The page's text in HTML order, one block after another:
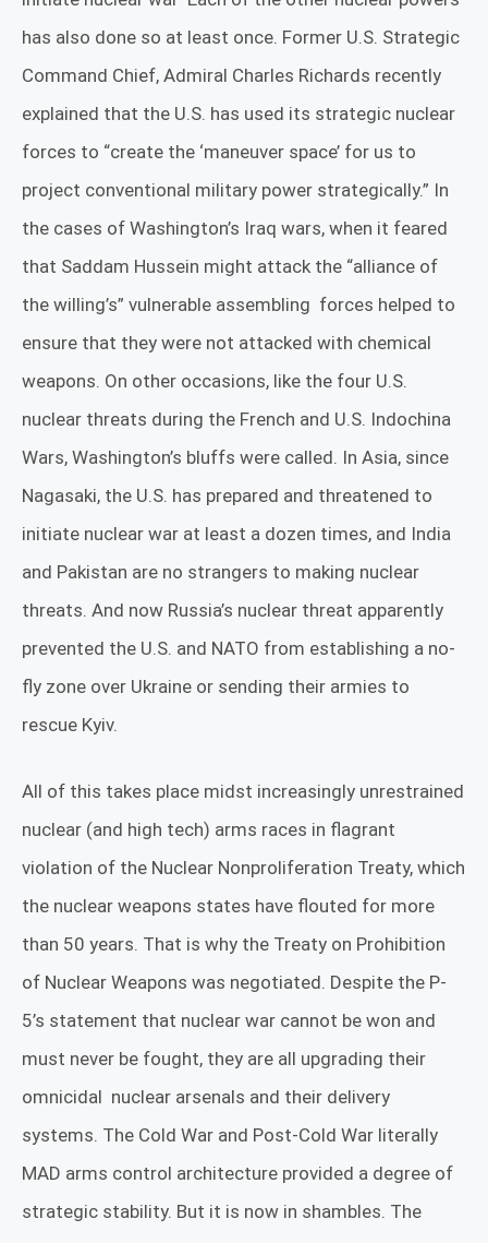
has also done so at least once. Former U.S. Strategic
Command Chief, Admiral Charles Richards recently
explained that the U.S. has used its strategic nuclear
forces to “create the ‘maneuver space’ for us to
project conventional military power strategically.” In
the cases of Washington’s Iraq wars, when it feared
that Saddam Hussein might attack the “alliance of
the willing’s” vulnerable assembling forces helped to
ensure that they were not attacked with chemical
weapons. On other occasions, like the four U.S.
nuclear threats during the French and U.S. Indochina
Wars, Washington’s bluffs were called. In Asia, since
Nagasaki, the U.S. has prepared and threatened to
initiate nuclear war at least a dozen times, and India
and Pakistan are no strangers to making nuclear
threats. And now Russia’s nuclear threat apparently
prevented the U.S. and NATO from establishing a no-
fly zone over Ukraine or sending their armies to
rescue Kyiv.
All of this takes place midst increasingly unrestrained
nuclear (and high tech) arms races in flagrant
violation of the Nuclear Nonproliferation Treaty, which
the nuclear weapons states have flouted for more
than 50 years. That is why the Treaty on Prohibition
of Nuclear Weapons was negotiated. Despite the P-
5’s statement that nuclear war cannot be won and
must never be fought, they are all upgrading their
omnicidal nuclear arsenals and their delivery
systems. The Cold War and Post-Cold War literally
MAD arms control architecture provided a degree of
strategic stability. But it is now in shambles. The